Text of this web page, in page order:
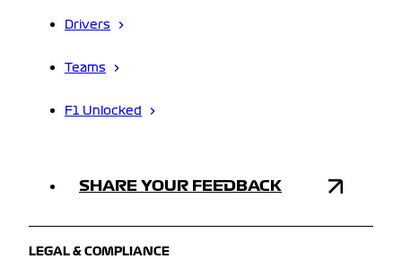
Drivers
Teams
F1 Unlocked
SHARE YOUR FEEDBACK
LEGAL & COMPLIANCE